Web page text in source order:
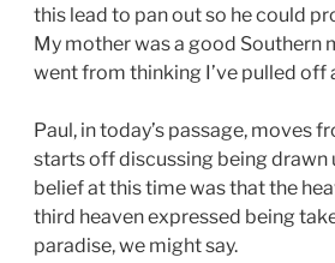
this lead to pan out so he could
My mother was a good Southern
went from thinking I’ve pulled off
Paul, in today’s passage, moves
starts off discussing being drawn
belief at this time was that the
third heaven expressed being
paradise, we might say.